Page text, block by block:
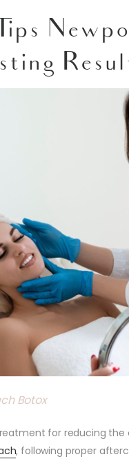
Botox
for reducing the
, following proper